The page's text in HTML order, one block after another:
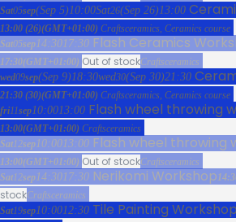
Sat05sep(Sep 5)10:00Sat26(Sep 26)13:00
13:00 (26)(GMT+01:00) Craftsceramics, Ceramics course
Sat05sep14:3017:30 Flash Ceramics
17:30(GMT+01:00) Out of stockCraftsceramics
wed09sep(Sep 9)18:30wed30(Sep 30)21:30
21:30 (30)(GMT+01:00) Craftsceramics, Ceramics course
fri11sep10:0013:00 Flash wheel throwing
13:00(GMT+01:00) Craftsceramics
Sat12sep10:0013:00 Flash wheel throwing
13:00(GMT+01:00) Out of stockCraftsceramics
Sat12sep14:3017:30 Nerikomi Workshop
stockCraftsceramics
Sat19sep10:0012:30 Tile Painting Workshop